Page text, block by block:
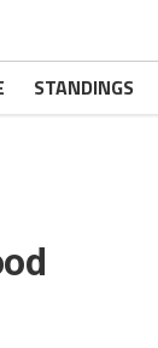
STANDINGS